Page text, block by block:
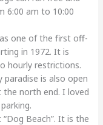
6:00 am to 10:00
one of the first off-
in 1972. It is
hourly restrictions.
paradise is also open
the north end. I loved
Beach”. It is the